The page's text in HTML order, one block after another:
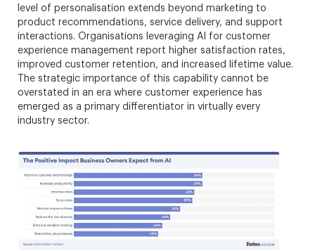
level of personalisation extends beyond marketing to
product recommendations, service delivery, and support
interactions. Organisations leveraging AI for customer
experience management report higher satisfaction rates,
improved customer retention, and increased lifetime value.
The strategic importance of this capability cannot be
overstated in an era where customer experience has
emerged as a primary differentiator in virtually every
industry sector.